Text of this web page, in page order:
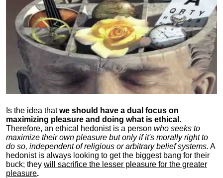
Is the idea thatwe should have a dual focus on
maximizing pleasure and doing what is ethical .
Therefore, an ethical hedonist is a person who seeks to
maximize their own pleasure but only if it's morally right to
do so, independent of religious or arbitrary belief systems. A
hedonist is always looking to get the biggest bang for their
buck; they will sacrifice the lesser pleasure for the greater
pleasure.